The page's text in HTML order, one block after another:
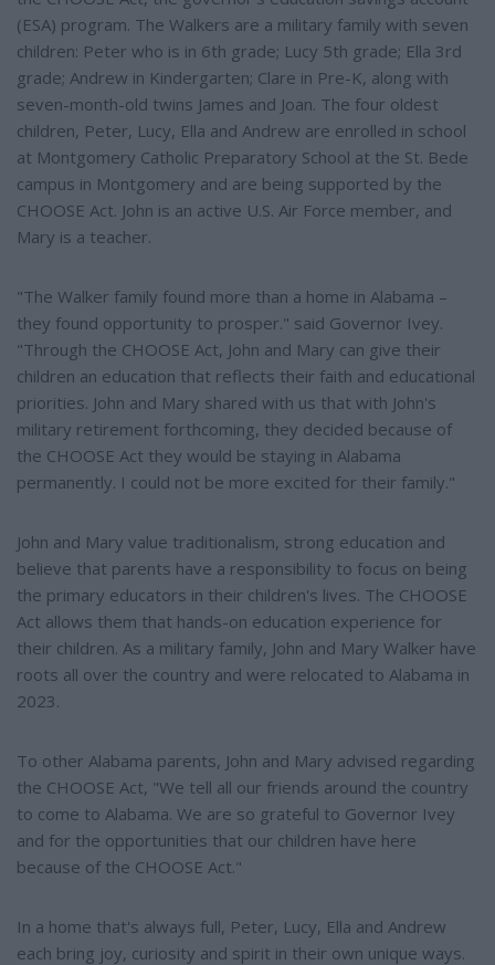
(ESA) program. The Walkers are a military family with seven
children: Peter who is in 6th grade; Lucy 5th grade; Ella 3rd
grade; Andrew in Kindergarten; Clare in Pre-K, along with
seven-month-old twins James and Joan. The four oldest
children, Peter, Lucy, Ella and Andrew are enrolled in school
at Montgomery Catholic Preparatory School at the St. Bede
campus in Montgomery and are being supported by the
CHOOSE Act. John is an active U.S. Air Force member, and
Mary is a teacher.
"The Walker family found more than a home in Alabama –
they found opportunity to prosper." said Governor Ivey.
"Through the CHOOSE Act, John and Mary can give their
children an education that reflects their faith and educational
priorities. John and Mary shared with us that with John's
military retirement forthcoming, they decided because of
the CHOOSE Act they would be staying in Alabama
permanently. I could not be more excited for their family."
John and Mary value traditionalism, strong education and
believe that parents have a responsibility to focus on being
the primary educators in their children's lives. The CHOOSE
Act allows them that hands-on education experience for
their children. As a military family, John and Mary Walker have
roots all over the country and were relocated to Alabama in
2023.
To other Alabama parents, John and Mary advised regarding
the CHOOSE Act, "We tell all our friends around the country
to come to Alabama. We are so grateful to Governor Ivey
and for the opportunities that our children have here
because of the CHOOSE Act."
In a home that's always full, Peter, Lucy, Ella and Andrew
each bring joy, curiosity and spirit in their own unique ways.